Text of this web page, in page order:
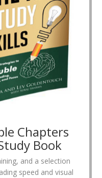
Chapters
Book
and a selection
speed and visual